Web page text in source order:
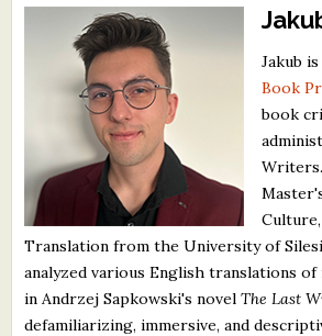
Jakub
Book
book
Translation from the University of
analyzed various English translations
in Andrzej Sapkowski's novelThe Last
defamiliarizing, immersive, and